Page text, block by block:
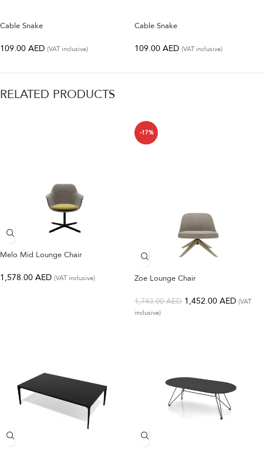
Cable Snake
109.00 AED (VAT inclusive)
Cable Snake
109.00 AED (VAT inclusive)
RELATED PRODUCTS
Melo Mid Lounge Chair
1,578.00 AED (VAT inclusive)
-17%
Zoe Lounge Chair
1,743.00AED 1,452.00 AED (VAT
inclusive)